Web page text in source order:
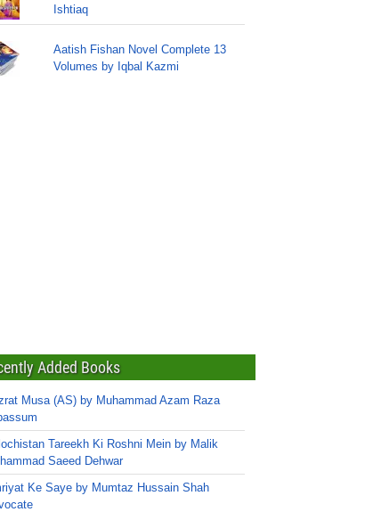
Ishtiaq
Aatish Fishan Novel Complete 13
Volumes by Iqbal Kazmi
Added Books
Musa (AS) by Muhammad Azam Raza
Tareekh Ki Roshni Mein by Malik
Saeed Dehwar
Ke Saye by Mumtaz Hussain Shah